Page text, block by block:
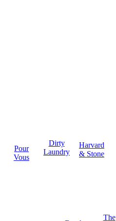
Pour
Vous
Dirty
Laundry
Harvard
& Stone
The